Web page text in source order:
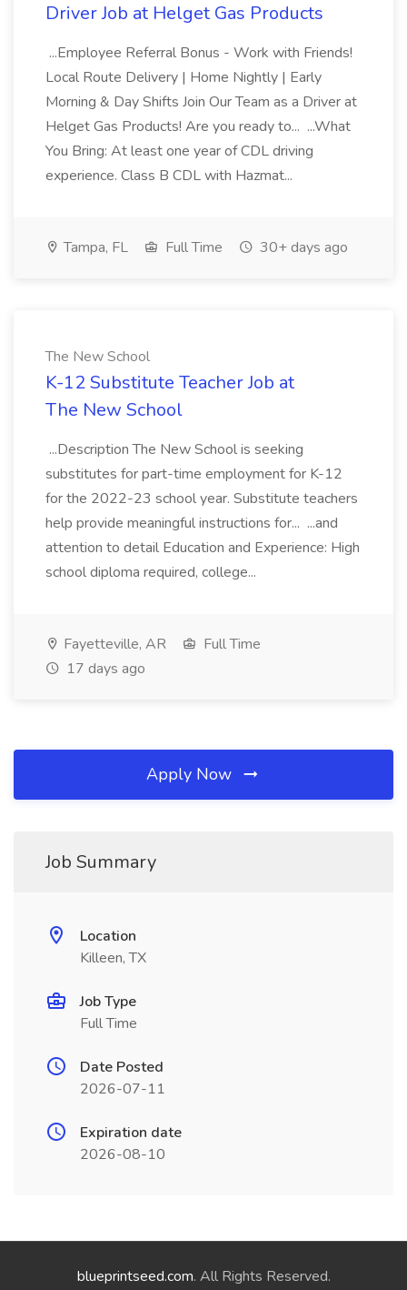
Driver Job at Helget Gas Products
...Employee Referral Bonus - Work with Friends!
Local Route Delivery | Home Nightly | Early
Morning & Day Shifts Join Our Team as a Driver at
Helget Gas Products! Are you ready to... ...What
You Bring: At least one year of CDL driving
experience. Class B CDL with Hazmat...
Tampa, FL Full Time 30+ days ago
The New School
K-12 Substitute Teacher Job at
The New School
...Description The New School is seeking
substitutes for part-time employment for K-12
for the 2022-23 school year. Substitute teachers
help provide meaningful instructions for... ...and
attention to detail Education and Experience: High
school diploma required, college...
Fayetteville, AR
Full Time
17 days ago
Apply Now
Job Summary
Location
Killeen, TX
Job Type
Full Time
Date Posted
2026-07-11
Expiration date
2026-08-10
blueprintseed.com. All Rights Reserved.